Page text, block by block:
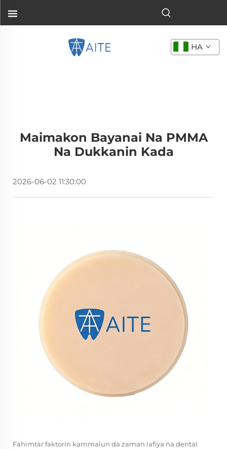
HA
Maimakon Bayanai Na PMMA
Na Dukkanin Kada
2026-06-02 11:30:00
Fahimtar faktorin kammalun da zaman lafiya na dental